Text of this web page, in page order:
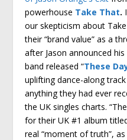
powerhouse Take That.
our skepticism about
their “brand value” as a
after Jason announced
band released “These
uplifting dance-along
anything they had ever
the UK singles charts.
for their UK #1 album
real “moment of truth”,